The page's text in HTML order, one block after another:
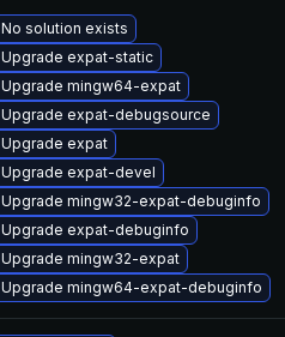
No solution exists
Upgrade expat-static
Upgrade mingw64-expat
Upgrade expat-debugsource
Upgrade expat
Upgrade expat-devel
Upgrade mingw32-expat-debuginfo
Upgrade expat-debuginfo
Upgrade mingw32-expat
Upgrade mingw64-expat-debuginfo